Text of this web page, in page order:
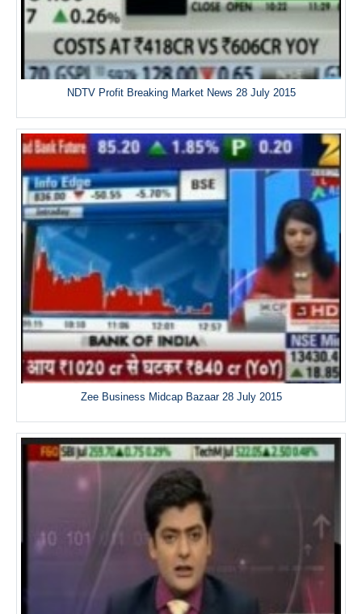
NDTV Profit Breaking Market News 28 July 2015
Zee Business Midcap Bazaar 28 July 2015